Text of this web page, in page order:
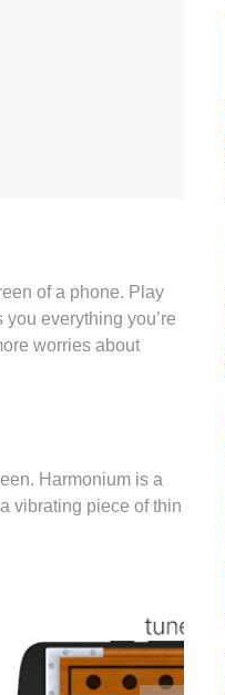
of a phone. Play
everything you’re
worries about
Harmonium on
time. Most
Harmonium is a
vibrating piece of thin